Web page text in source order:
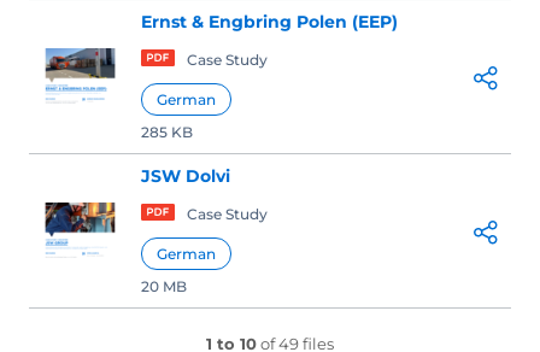
Ernst & Engbring Polen (EEP)
Case Study
German
285 KB
JSW Dolvi
Case Study
German
20 MB
1 to 10of 49 files